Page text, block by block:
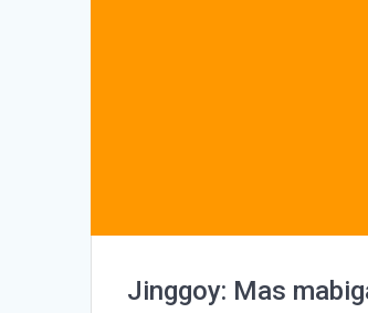
Jinggoy: Mas